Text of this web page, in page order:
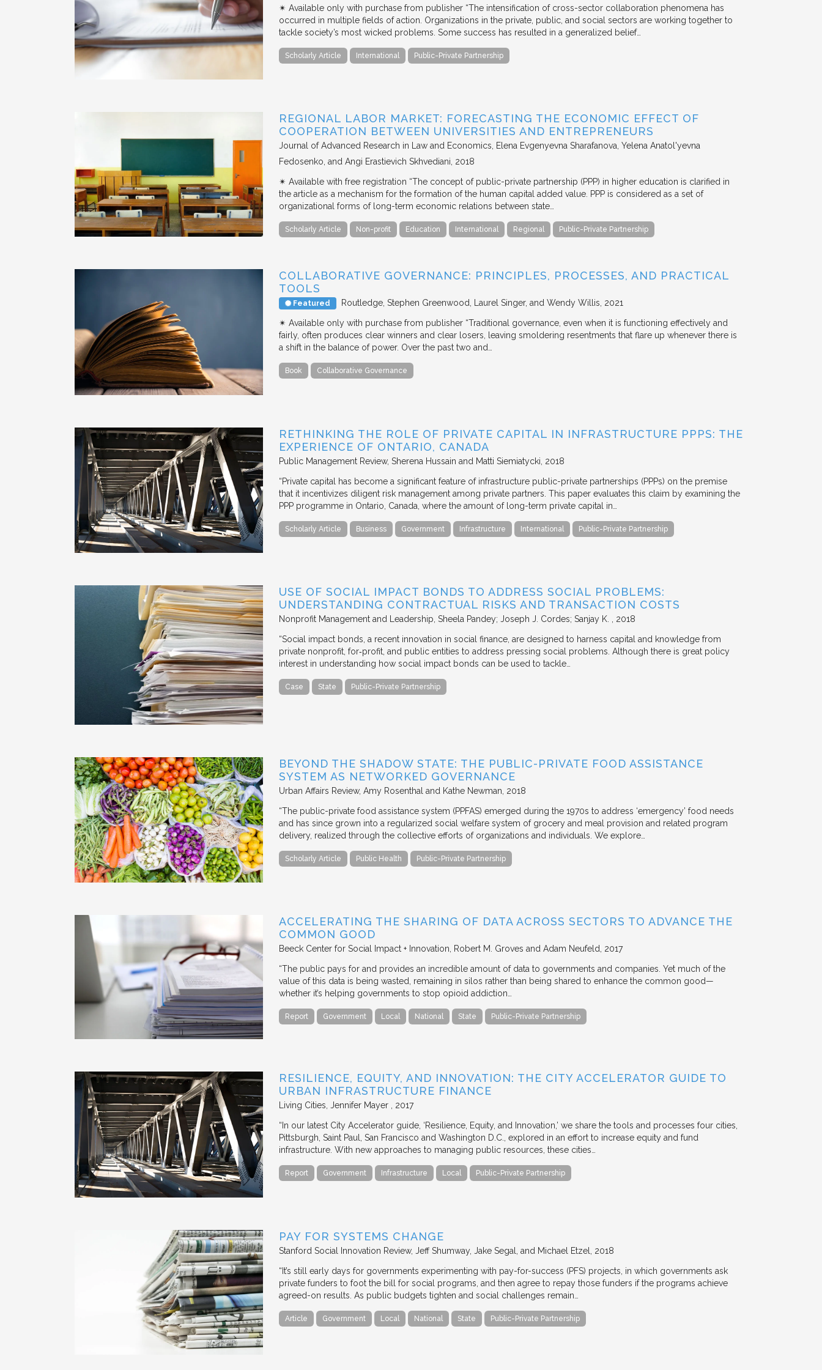
✴︎ Available only with purchase from publisher “The intensification of cross-sector collaboration phenomena has
occurred in multiple fields of action. Organizations in the private, public, and social sectors are working together to
tackle society’s most wicked problems. Some success has resulted in a generalized belief…
Scholarly Article International Public-Private Partnership
REGIONAL LABOR MARKET: FORECASTING THE ECONOMIC EFFECT OF
COOPERATION BETWEEN UNIVERSITIES AND ENTREPRENEURS
Journal of Advanced Research in Law and Economics
Elena Evgenyevna Sharafanova, Yelena Anatol'yevna
Fedosenko, and Angi Erastievich Skhvediani 2018
✴︎ Available with free registration “The concept of public-private partnership (PPP) in higher education is clarified in
the article as a mechanism for the formation of the human capital added value. PPP is considered as a set of
organizational forms of long-term economic relations between state…
Scholarly Article Non-profit Education International Regional Public-Private Partnership
COLLABORATIVE GOVERNANCE: PRINCIPLES, PROCESSES, AND PRACTICAL
TOOLS
Featured Routledge Stephen Greenwood, Laurel Singer, and Wendy Willis 2021
✴︎ Available only with purchase from publisher “Traditional governance, even when it is functioning effectively and
fairly, often produces clear winners and clear losers, leaving smoldering resentments that flare up whenever there is
a shift in the balance of power. Over the past two and…
Book Collaborative Governance
RETHINKING THE ROLE OF PRIVATE CAPITAL IN INFRASTRUCTURE PPPS: THE
EXPERIENCE OF ONTARIO, CANADA
Public Management Review Sherena Hussain and Matti Siemiatycki 2018
“Private capital has become a significant feature of infrastructure public-private partnerships (PPPs) on the premise
that it incentivizes diligent risk management among private partners. This paper evaluates this claim by examining the
PPP programme in Ontario, Canada, where the amount of long-term private capital in…
Scholarly Article Business Government Infrastructure International Public-Private Partnership
USE OF SOCIAL IMPACT BONDS TO ADDRESS SOCIAL PROBLEMS:
UNDERSTANDING CONTRACTUAL RISKS AND TRANSACTION COSTS
Nonprofit Management and Leadership Sheela Pandey; Joseph J. Cordes; Sanjay K. 2018
“Social impact bonds, a recent innovation in social finance, are designed to harness capital and knowledge from
private nonprofit, for‐profit, and public entities to address pressing social problems. Although there is great policy
interest in understanding how social impact bonds can be used to tackle…
Case State Public-Private Partnership
BEYOND THE SHADOW STATE: THE PUBLIC-PRIVATE FOOD ASSISTANCE
SYSTEM AS NETWORKED GOVERNANCE
Urban Affairs Review Amy Rosenthal and Kathe Newman 2018
“The public-private food assistance system (PPFAS) emerged during the 1970s to address ‘emergency’ food needs
and has since grown into a regularized social welfare system of grocery and meal provision and related program
delivery, realized through the collective efforts of organizations and individuals. We explore…
Scholarly Article Public Health Public-Private Partnership
ACCELERATING THE SHARING OF DATA ACROSS SECTORS TO ADVANCE THE
COMMON GOOD
Beeck Center for Social Impact + Innovation Robert M. Groves and Adam Neufeld 2017
“The public pays for and provides an incredible amount of data to governments and companies. Yet much of the
value of this data is being wasted, remaining in silos rather than being shared to enhance the common good—
whether it’s helping governments to stop opioid addiction…
Report Government Local National State Public-Private Partnership
RESILIENCE, EQUITY, AND INNOVATION: THE CITY ACCELERATOR GUIDE TO
URBAN INFRASTRUCTURE FINANCE
Living Cities Jennifer Mayer 2017
“In our latest City Accelerator guide, ‘Resilience, Equity, and Innovation,’ we share the tools and processes four cities,
Pittsburgh, Saint Paul, San Francisco and Washington D.C., explored in an effort to increase equity and fund
infrastructure. With new approaches to managing public resources, these cities…
Report Government Infrastructure Local Public-Private Partnership
PAY FOR SYSTEMS CHANGE
Stanford Social Innovation Review Jeff Shumway, Jake Segal, and Michael Etzel 2018
“It’s still early days for governments experimenting with pay-for-success (PFS) projects, in which governments ask
private funders to foot the bill for social programs, and then agree to repay those funders if the programs achieve
agreed-on results. As public budgets tighten and social challenges remain…
Article Government Local National State Public-Private Partnership